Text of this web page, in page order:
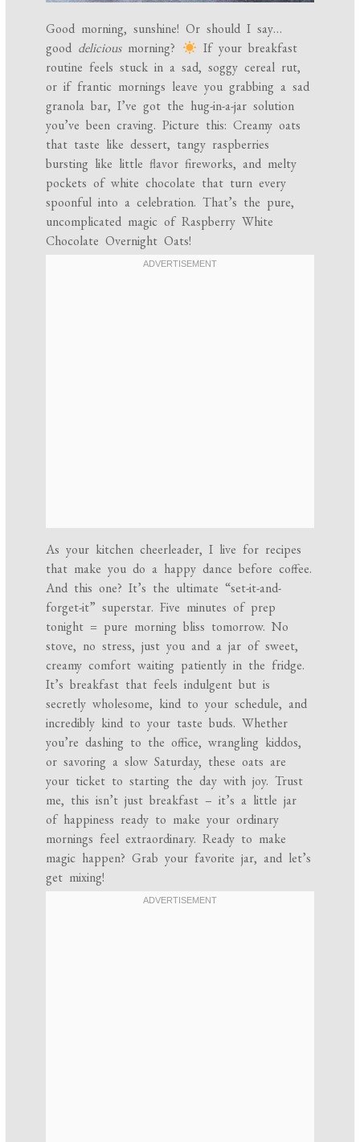
Good morning, sunshine! Or should I say…
good deliciousmorning?
If your breakfast
routine feels stuck in a sad, soggy cereal rut,
or if frantic mornings leave you grabbing a sad
granola bar, I’ve got the hug-in-a-jar solution
you’ve been craving. Picture this: Creamy oats
that taste like dessert, tangy raspberries
bursting like little flavor fireworks, and melty
pockets of white chocolate that turn every
spoonful into a celebration. That’s the pure,
uncomplicated magic of Raspberry White
Chocolate Overnight Oats!
As your kitchen cheerleader, I live for recipes
that make you do a happy dance before coffee.
And this one? It’s the ultimate “set-it-and-
forget-it” superstar. Five minutes of prep
tonight = pure morning bliss tomorrow. No
stove, no stress, just you and a jar of sweet,
creamy comfort waiting patiently in the fridge.
It’s breakfast that feels indulgent but is
secretly wholesome, kind to your schedule, and
incredibly kind to your taste buds. Whether
you’re dashing to the office, wrangling kiddos,
or savoring a slow Saturday, these oats are
your ticket to starting the day with joy. Trust
me, this isn’t just breakfast – it’s a little jar
of happiness ready to make your ordinary
mornings feel extraordinary. Ready to make
magic happen? Grab your favorite jar, and let’s
get mixing!